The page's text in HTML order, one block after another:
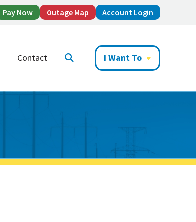
Pay Now Outage Map Account Login
Contact I Want To